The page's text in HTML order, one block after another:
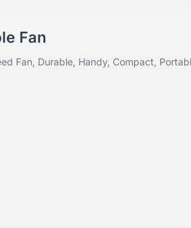
Fan
Fan, Durable, Handy, Compact,